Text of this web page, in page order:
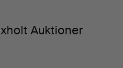
Auktioner